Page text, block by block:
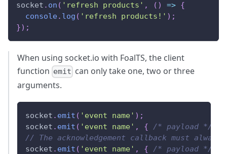
socket . on ( 'refresh products' , ( ) => {
console. log ( 'refresh products!' ) ;
}) ;
When using socket.io with FoalTS, the client
function emit can only take one, two or three
arguments.
socket . emit ( 'event name' ) ;
socket . emit ( 'event name' , { /* payload */
// The acknowledgement callback must
socket . emit ( 'event name' , { /* payload */